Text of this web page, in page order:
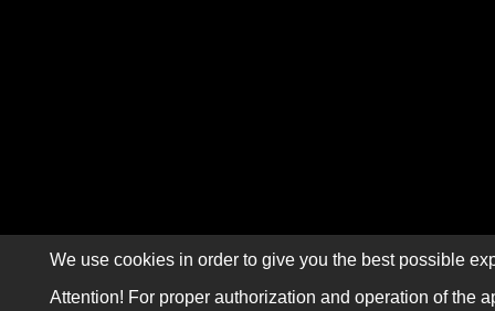
We use cookies in order to give you the best possible
Attention! For proper authorization and operation of the